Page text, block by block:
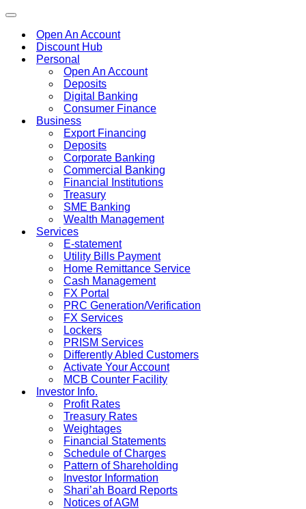
Toggle
navigationOpen An Account
Discount Hub
Personal
Open An Account
Deposits
Digital Banking
Consumer Finance
Business
Export Financing
Deposits
Corporate Banking
Commercial Banking
Financial Institutions
Treasury
SME Banking
Wealth Management
Services
E-statement
Utility Bills Payment
Home Remittance Service
Cash Management
FX Portal
PRC Generation/Verification
FX Services
Lockers
PRISM Services
Differently Abled Customers
Activate Your Account
MCB Counter Facility
Investor Info.
Profit Rates
Treasury Rates
Weightages
Financial Statements
Schedule of Charges
Pattern of Shareholding
Investor Information
Shari’ah Board Reports
Notices of AGM